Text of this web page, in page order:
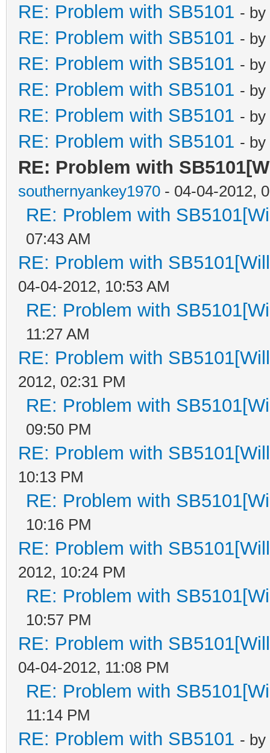
RE: Problem with SB5101 - by
RE: Problem with SB5101 - by
RE: Problem with SB5101 - by
RE: Problem with SB5101 - by
RE: Problem with SB5101 - by
RE: Problem with SB5101 - by
RE: Problem with
southernyankey1970 - 04-04-2012,
RE: Problem with
07:43 AM
RE: Problem with
04-04-2012, 10:53 AM
RE: Problem with
11:27 AM
RE: Problem with
2012, 02:31 PM
RE: Problem with
09:50 PM
RE: Problem with
10:13 PM
RE: Problem with
10:16 PM
RE: Problem with
2012, 10:24 PM
RE: Problem with
10:57 PM
RE: Problem with
04-04-2012, 11:08 PM
RE: Problem with
11:14 PM
RE: Problem with SB5101 - by